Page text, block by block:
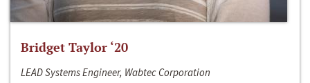
Bridget Taylor ‘20
LEAD Systems Engineer, Wabtec Corporation